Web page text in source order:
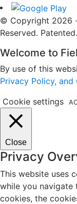
© Copyright 2026
Reserved.
Welcome to
By use of this
Privacy Policy,
Cookie settings
Close
Privacy
This website uses
while you navigate
cookies, the